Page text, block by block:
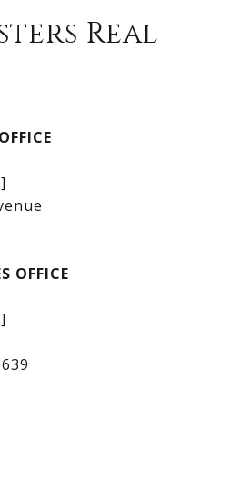
for Sale
Homes
Homes
Real
OFFICE